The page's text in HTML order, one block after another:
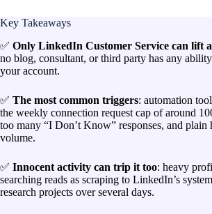
Key Takeaways
✅ Only LinkedIn Customer Service can lift
no blog, consultant, or third party has any
your account.
✅ The most common triggers: automation
the weekly connection request cap of around
too many “I Don’t Know” responses, and
volume.
✅ Innocent activity can trip it too: heavy
searching reads as scraping to LinkedIn’s
research projects over several days.